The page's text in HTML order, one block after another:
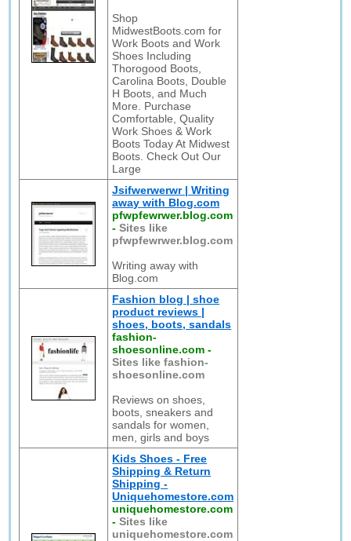
Shop
MidwestBoots.com for
Work Boots and Work
Shoes Including
Thorogood Boots,
Carolina Boots, Double
H Boots, and Much
More. Purchase
Comfortable, Quality
Work Shoes & Work
Boots Today At Midwest
Boots. Check Out Our
Large
Jsifwerwerwr | Writing
away with Blog.com
pfwpfewrwer.blog.com
-Sites like
pfwpfewrwer.blog.com
Writing away with
Blog.com
Fashion blog | shoe
product reviews |
shoes, boots, sandals
fashion-
shoesonline.com -
Sites like fashion-
shoesonline.com
Reviews on shoes,
boots, sneakers and
sandals for women,
men, girls and boys
Kids Shoes - Free
Shipping & Return
Shipping -
Uniquehomestore.com
uniquehomestore.com
-Sites like
uniquehomestore.com